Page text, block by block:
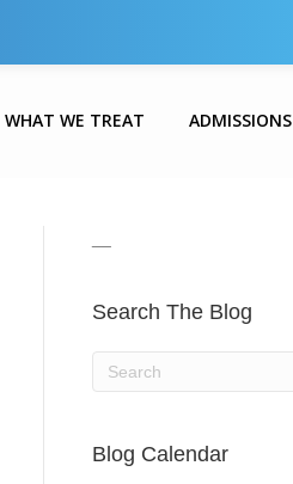
WHAT WE TREAT ADMISSIONS
Search The Blog
Blog Calendar